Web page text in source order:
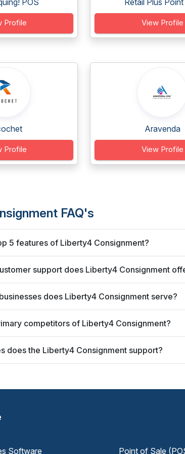
POS
Profile
Retail Plus Point
View Profile
Profile
Aravenda
View Profile
FAQ's
5 features of Liberty4 Consignment?
support does Liberty4 Consignment
does Liberty4 Consignment serve?
competitors of Liberty4 Consignment?
does the Liberty4 Consignment support?
Software Point of Sale